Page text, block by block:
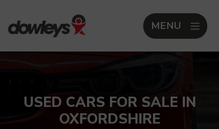
MENU
USED CARS FOR SALE IN
OXFORDSHIRE